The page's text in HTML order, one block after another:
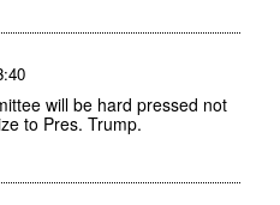
will be hard pressed not
to Pres. Trump.